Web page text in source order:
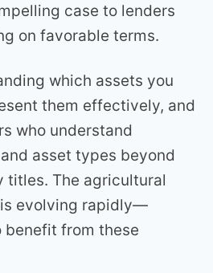
case to lenders
on favorable terms.
which assets you
them effectively, and
who understand
asset types beyond
The agricultural
evolving rapidly—
from these